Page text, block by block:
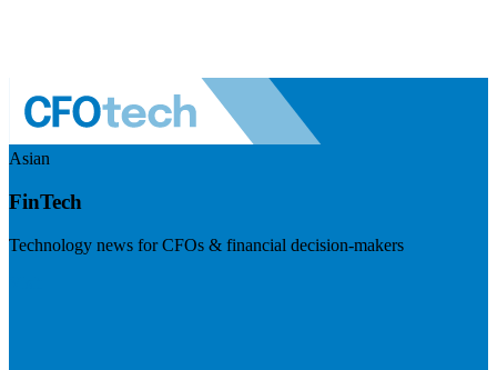
Asian
FinTech
Technology news for CFOs & financial decision-makers